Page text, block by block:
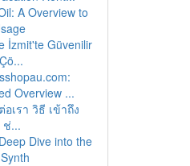
A Overview to
İzmit'te Güvenilir
Overview ...
เรา วิธี เข้าถึง
ช่...
Dive into the